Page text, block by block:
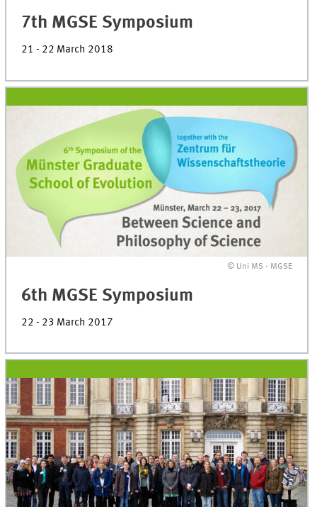
7th MGSE Symposium
21 - 22 March 2018
© Uni MS - MGSE
6th MGSE Symposium
22 - 23 March 2017